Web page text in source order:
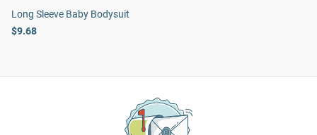
Long Sleeve Baby Bodysuit
$9.68